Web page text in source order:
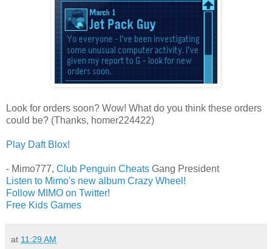
Look for orders soon? Wow! What do you think these orders
could be? (Thanks, homer224422)
Play Daft Blox!
- Mimo777, Club Penguin Cheats Gang President
Listen to Mimo's new album Crazy Wheel!
Follow MIMO on Twitter!
Free Kids Games
at 11:29 AM